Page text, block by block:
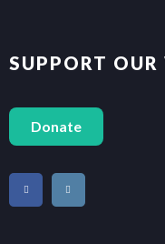
SUPPORT OUR
Donate